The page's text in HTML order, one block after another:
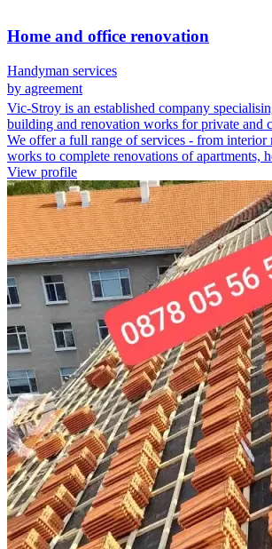
Home and office renovation
Handyman services
by agreement
Vic-Stroy is an established company
building and renovation works for private and
We offer a full range of services - from interior
works to complete renovations of apartments,
View profile